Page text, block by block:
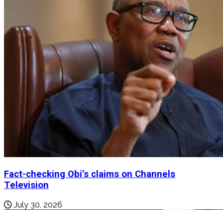
Fact-checking Obi’s claims on Channels
Television
July 30, 2026